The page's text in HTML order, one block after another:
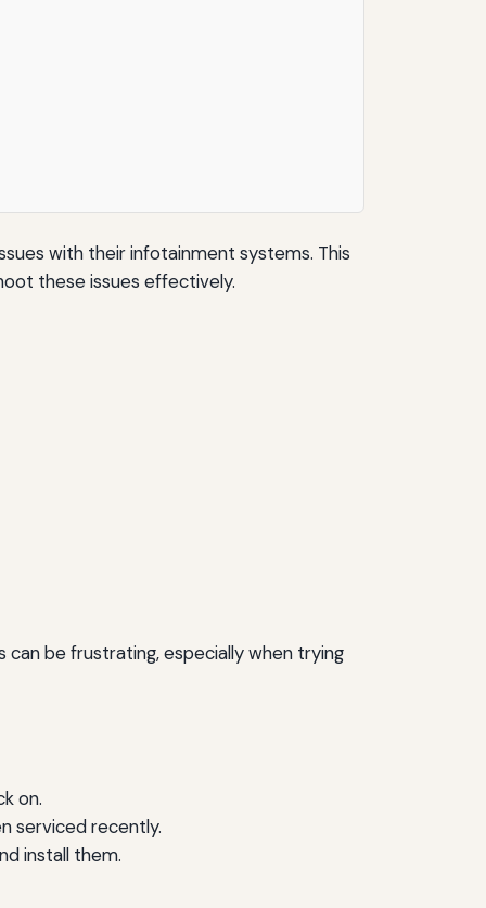
with their infotainment systems. This
these issues effectively.
be frustrating, especially when trying
on.
serviced recently.
install them.